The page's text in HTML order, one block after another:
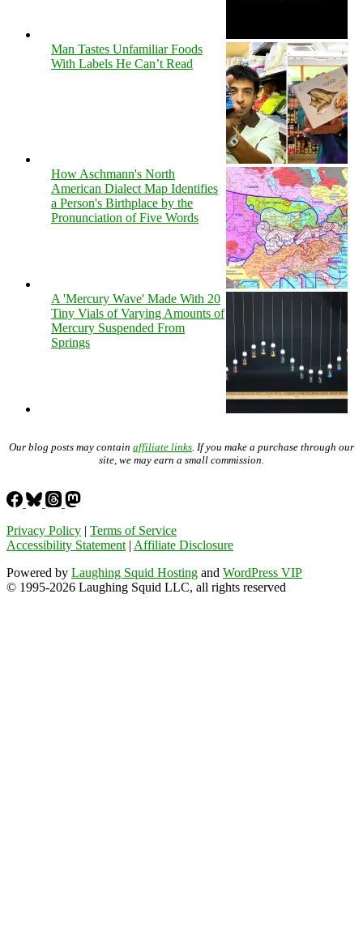
Man Tastes Unfamiliar Foods
With Labels He Can’t Read
How Aschmann's North
American Dialect Map Identifies
a Person's Birthplace by the
Pronunciation of Five Words
A 'Mercury Wave' Made With 20
Tiny Vials of Varying Amounts of
Mercury Suspended From
Springs
Our blog posts may contain affiliate links . If you make a purchase through our
site, we may earn a small commission.
Privacy Policy | Terms of Service
Accessibility Statement | Affiliate Disclosure
Powered by Laughing Squid Hosting and WordPress VIP
© 1995-2026 Laughing Squid LLC, all rights reserved